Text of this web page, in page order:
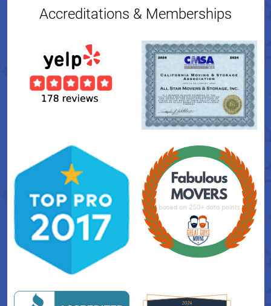
Accreditations & Memberships